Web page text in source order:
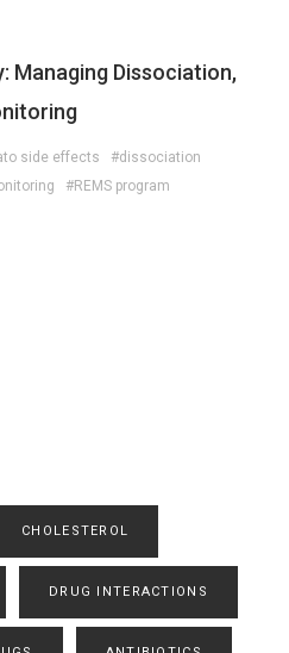
Managing Dissociation,
side effects
#dissociation
#REMS program
CHOLESTEROL
DRUG INTERACTIONS